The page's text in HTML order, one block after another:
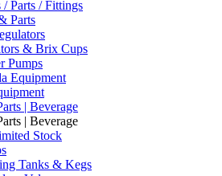
/ Parts / Fittings
Parts
& Brix Cups
Pumps
Equipment
| Beverage
| Beverage
Stock
Tanks & Kegs